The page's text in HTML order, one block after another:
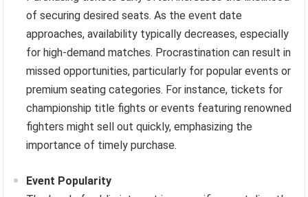
of securing desired seats. As the event date
approaches, availability typically decreases, especially
for high-demand matches. Procrastination can result in
missed opportunities, particularly for popular events or
premium seating categories. For instance, tickets for
championship title fights or events featuring renowned
fighters might sell out quickly, emphasizing the
importance of timely purchase.
Event Popularity